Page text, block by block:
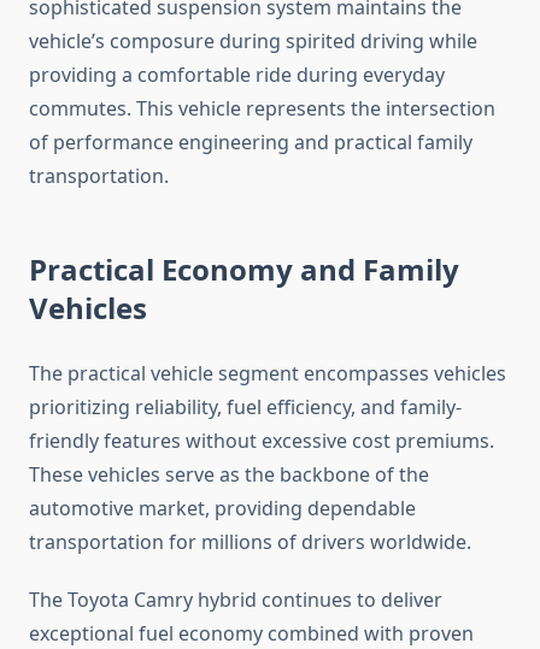
sophisticated suspension system maintains the
vehicle’s composure during spirited driving while
providing a comfortable ride during everyday
commutes. This vehicle represents the intersection
of performance engineering and practical family
transportation.
Practical Economy and Family
Vehicles
The practical vehicle segment encompasses vehicles
prioritizing reliability, fuel efficiency, and family-
friendly features without excessive cost premiums.
These vehicles serve as the backbone of the
automotive market, providing dependable
transportation for millions of drivers worldwide.
The Toyota Camry hybrid continues to deliver
exceptional fuel economy combined with proven